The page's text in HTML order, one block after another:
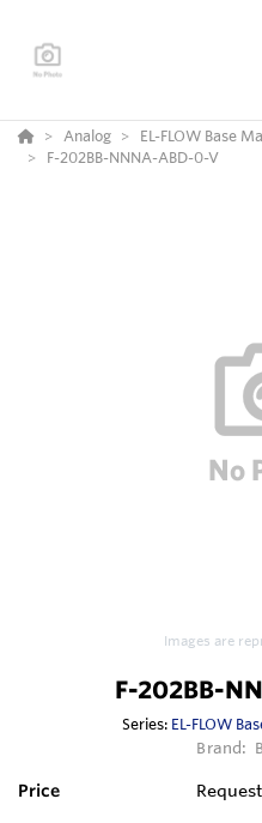
Analog
EL-FLOW Base
F-202BB-NNNA-ABD-0-V
Images are
F-202BB-
Series: EL-FLOW
Brand:
Price